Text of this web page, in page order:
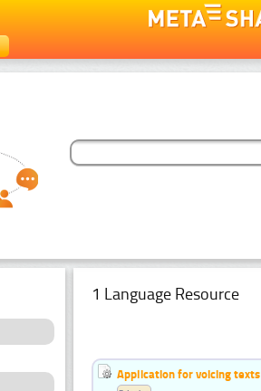
1 Language Resource
Application for voicing texts